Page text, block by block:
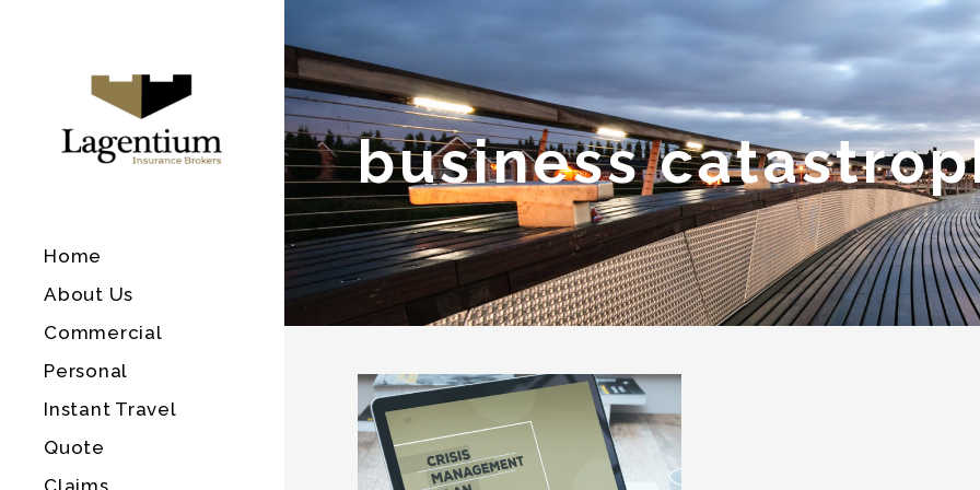
Home
About Us
Commercial
Personal
Instant Travel
Quote
business